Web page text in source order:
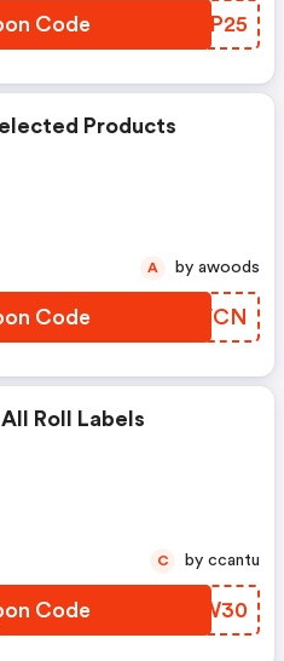
Code BUJP25
Products
Code PZFVCN
A by awoods
Roll Labels
Code UFTW30
C by ccantu